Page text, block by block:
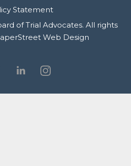
Statement
of Trial Advocates. All rights
Web Design